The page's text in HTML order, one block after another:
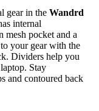
gear in the Wandrd
internal
mesh pocket and a
your gear with the
Dividers help you
Stay
and contoured back